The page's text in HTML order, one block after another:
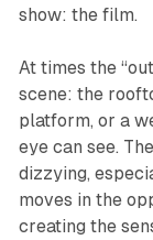
show: the film.
At times the
scene: the
platform, or a
eye can see.
dizzying,
moves in the
creating the